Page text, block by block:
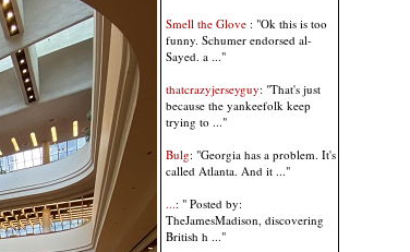
Smell the Glove : "Ok this is too
funny. Schumer endorsed al-
Sayed. a ..."
thatcrazyjerseyguy: "That's just
because the yankeefolk keep
trying to ..."
Bulg: "Georgia has a problem. It's
called Atlanta. And it ..."
...: " Posted by:
TheJamesMadison, discovering
British h ..."